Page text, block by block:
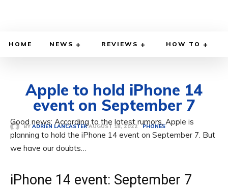
HOME NEWS REVIEWS HOW TO
Apple to hold iPhone 14
event on September 7
BY ADRIEN LANCASTER AUGUST 18, 2022 PHONES
Good news: According to the latest rumors, Apple is
planning to hold the iPhone 14 event on September 7. But
we have our doubts…
iPhone 14 event: September 7